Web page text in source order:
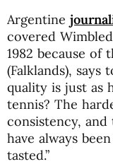
Argentine
covered
1982 because of
(Falklands), says
quality is just as
tennis? The
consistency,
have always
tasted.”